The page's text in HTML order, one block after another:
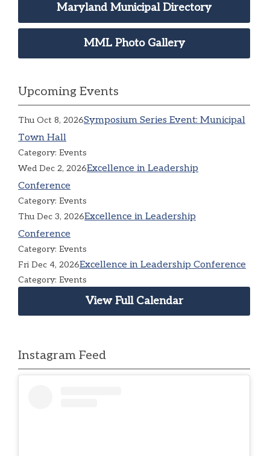
Maryland Municipal Directory
MML Photo Gallery
Upcoming Events
Thu Oct 8, 2026Symposium Series Event: Municipal
Town Hall
Category: Events
Wed Dec 2, 2026Excellence in Leadership
Conference
Category: Events
Thu Dec 3, 2026Excellence in Leadership
Conference
Category: Events
Fri Dec 4, 2026Excellence in Leadership Conference
Category: Events
View Full Calendar
Instagram Feed